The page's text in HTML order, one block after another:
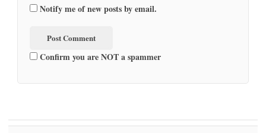
Notify me of new posts by email.
Confirm you are NOT a spammer